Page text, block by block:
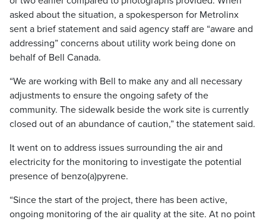
asked about the situation, a spokesperson for Metrolinx
sent a brief statement and said agency staff are “aware and
addressing” concerns about utility work being done on
behalf of Bell Canada.
“We are working with Bell to make any and all necessary
adjustments to ensure the ongoing safety of the
community. The sidewalk beside the work site is currently
closed out of an abundance of caution,” the statement said.
It went on to address issues surrounding the air and
electricity for the monitoring to investigate the potential
presence of benzo(a)pyrene.
“Since the start of the project, there has been active,
ongoing monitoring of the air quality at the site. At no point